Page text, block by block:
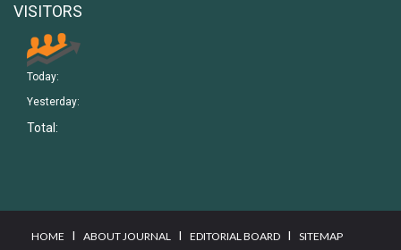
VISITORS
Today:
Yesterday:
Total:
HOME I ABOUT JOURNAL I EDITORIAL BOARD I SITEMAP